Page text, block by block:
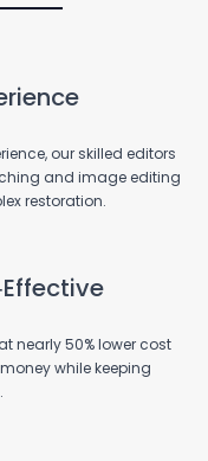
our skilled editors
and image editing
restoration.
nearly 50% lower cost
while keeping